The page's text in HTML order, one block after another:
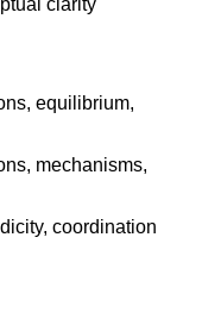
clarity
equilibrium,
mechanisms,
coordination